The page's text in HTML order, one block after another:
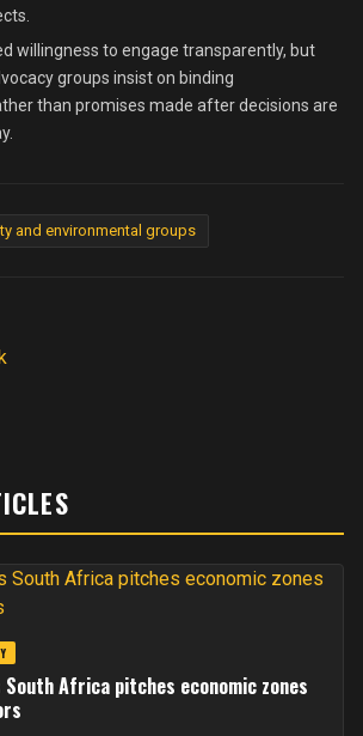
willingness to engage transparently, but
groups insist on binding
than promises made after decisions are
and environmental groups
Africa pitches economic zones